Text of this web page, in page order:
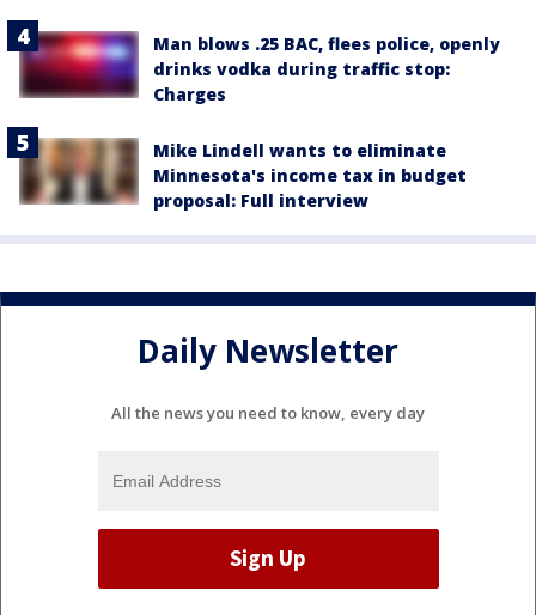
Man blows .25 BAC, flees police, openly
drinks vodka during traffic stop:
Charges
Mike Lindell wants to eliminate
Minnesota's income tax in budget
proposal: Full interview
Daily Newsletter
All the news you need to know, every day